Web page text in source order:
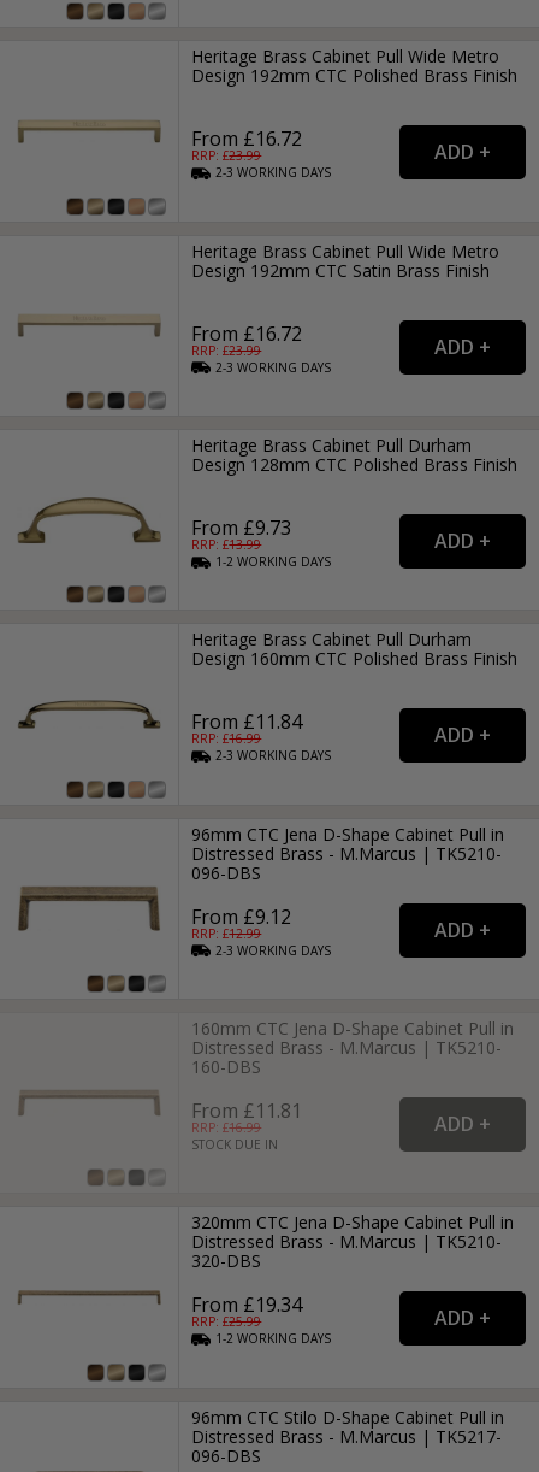
Heritage Brass Cabinet Pull Wide Metro
Design 192mm CTC Polished Brass Finish
From £16.72
RRP: £23.99
2-3WORKING DAYS
Heritage Brass Cabinet Pull Wide Metro
Design 192mm CTC Satin Brass Finish
From £16.72
RRP: £23.99
2-3WORKING DAYS
Heritage Brass Cabinet Pull Durham
Design 128mm CTC Polished Brass Finish
From £9.73
RRP: £13.99
1-2WORKING DAYS
Heritage Brass Cabinet Pull Durham
Design 160mm CTC Polished Brass Finish
From £11.84
RRP: £16.99
2-3WORKING DAYS
96mm CTC Jena D-Shape Cabinet Pull in
Distressed Brass - M.Marcus | TK5210-
096-DBS
From £9.12
RRP: £12.99
2-3WORKING DAYS
160mm CTC Jena D-Shape Cabinet Pull in
Distressed Brass - M.Marcus | TK5210-
160-DBS
From £11.81
RRP: £16.99
STOCK DUE IN
320mm CTC Jena D-Shape Cabinet Pull in
Distressed Brass - M.Marcus | TK5210-
320-DBS
From £19.34
RRP: £25.99
1-2WORKING DAYS
96mm CTC Stilo D-Shape Cabinet Pull in
Distressed Brass - M.Marcus | TK5217-
096-DBS